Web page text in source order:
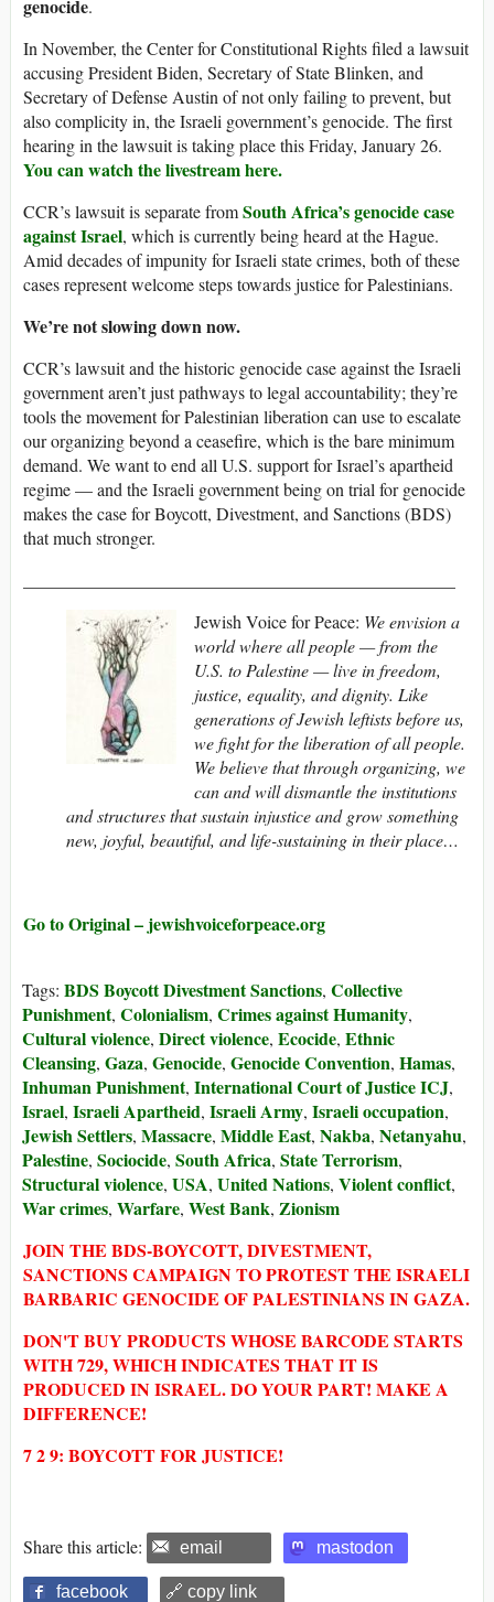
genocide.
In November, the Center for Constitutional Rights filed a lawsuit
accusing President Biden, Secretary of State Blinken, and
Secretary of Defense Austin of not only failing to prevent, but
also complicity in, the Israeli government’s genocide. The first
hearing in the lawsuit is taking place this Friday, January 26.
You can watch the livestream here.
CCR’s lawsuit is separate fromSouth Africa’s genocide case
against Israel, which is currently being heard at the Hague.
Amid decades of impunity for Israeli state crimes, both of these
cases represent welcome steps towards justice for Palestinians.
We’re not slowing down now.
CCR’s lawsuit and the historic genocide case against the Israeli
government aren’t just pathways to legal accountability; they’re
tools the movement for Palestinian liberation can use to escalate
our organizing beyond a ceasefire, which is the bare minimum
demand. We want to end all U.S. support for Israel’s apartheid
regime — and the Israeli government being on trial for genocide
makes the case for Boycott, Divestment, and Sanctions (BDS)
that much stronger.
Jewish Voice for Peace: We envision a
world where all people — from the
U.S. to Palestine — live in freedom,
justice, equality, and dignity. Like
generations of Jewish leftists before us,
we fight for the liberation of all people.
We believe that through organizing, we
can and will dismantle the institutions
and structures that sustain injustice and grow something
new, joyful, beautiful, and life-sustaining in their place…
Go to Original – jewishvoiceforpeace.org
Tags: BDS Boycott Divestment Sanctions, Collective
Punishment, Colonialism, Crimes against Humanity,
Cultural violence, Direct violence, Ecocide, Ethnic
Cleansing, Gaza, Genocide, Genocide Convention, Hamas,
Inhuman Punishment, International Court of Justice ICJ,
Israel, Israeli Apartheid, Israeli Army, Israeli occupation,
Jewish Settlers, Massacre, Middle East, Nakba, Netanyahu,
Palestine, Sociocide, South Africa, State Terrorism,
Structural violence, USA, United Nations, Violent conflict,
War crimes, Warfare, West Bank, Zionism
JOIN THE BDS-BOYCOTT, DIVESTMENT,
SANCTIONS CAMPAIGN TO PROTEST THE ISRAELI
BARBARIC GENOCIDE OF PALESTINIANS IN GAZA.
DON'T BUY PRODUCTS WHOSE BARCODE STARTS
WITH 729, WHICH INDICATES THAT IT IS
PRODUCED IN ISRAEL. DO YOUR PART! MAKE A
DIFFERENCE!
7 2 9: BOYCOTT FOR JUSTICE!
Share this article: email mastodon
facebook 🔗 copy link